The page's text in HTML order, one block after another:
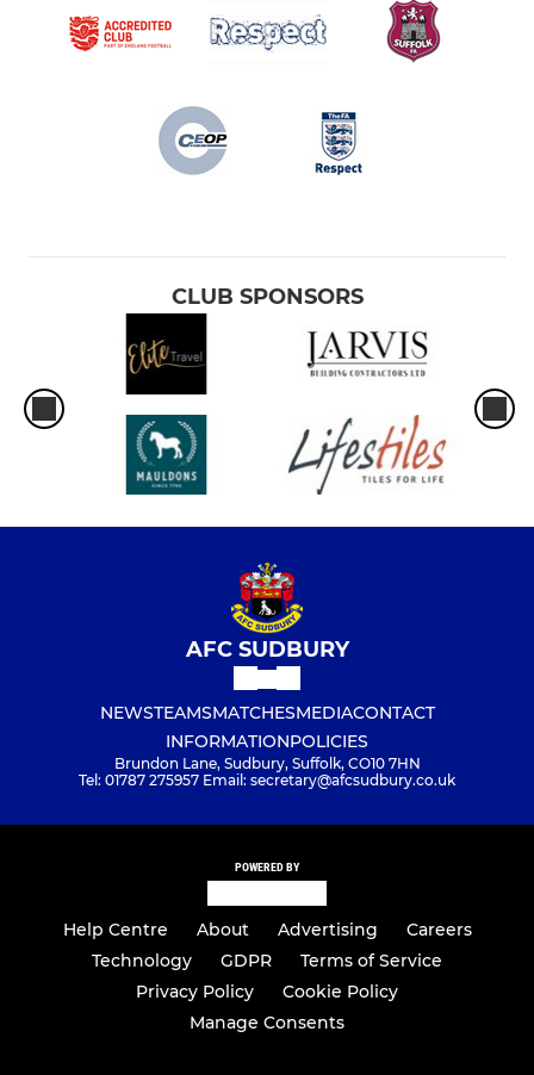
CLUB SPONSORS
AFC SUDBURY
NEWSTEAMSMATCHESMEDIACONTACT
INFORMATIONPOLICIES
Brundon Lane, Sudbury, Suffolk, CO10 7HN
Tel: 01787 275957 Email: secretary@afcsudbury.co.uk
POWERED BY
Help Centre About Advertising
Careers
Technology
GDPR
Terms of Service
Privacy Policy
Cookie Policy
Manage Consents